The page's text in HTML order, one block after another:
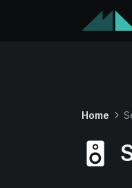
Home